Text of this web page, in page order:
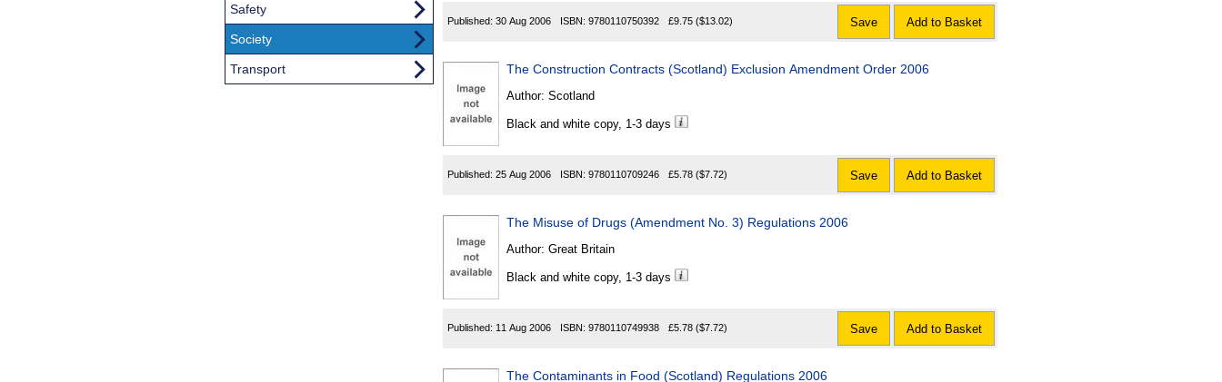
Published: 30 Aug 2006 ISBN: 9780110750392 £9.75 ($13.02) Save Add to Basket
The Construction Contracts (Scotland) Exclusion Amendment Order 2006
Author: Scotland
Black and white copy, 1-3 days
Published: 25 Aug 2006 ISBN: 9780110709246 £5.78 ($7.72) Save Add to Basket
The Misuse of Drugs (Amendment No. 3) Regulations 2006
Author: Great Britain
Black and white copy, 1-3 days
Published: 11 Aug 2006 ISBN: 9780110749938 £5.78 ($7.72) Save Add to Basket
The Contaminants in Food (Scotland) Regulations 2006
Safety
Society
Transport